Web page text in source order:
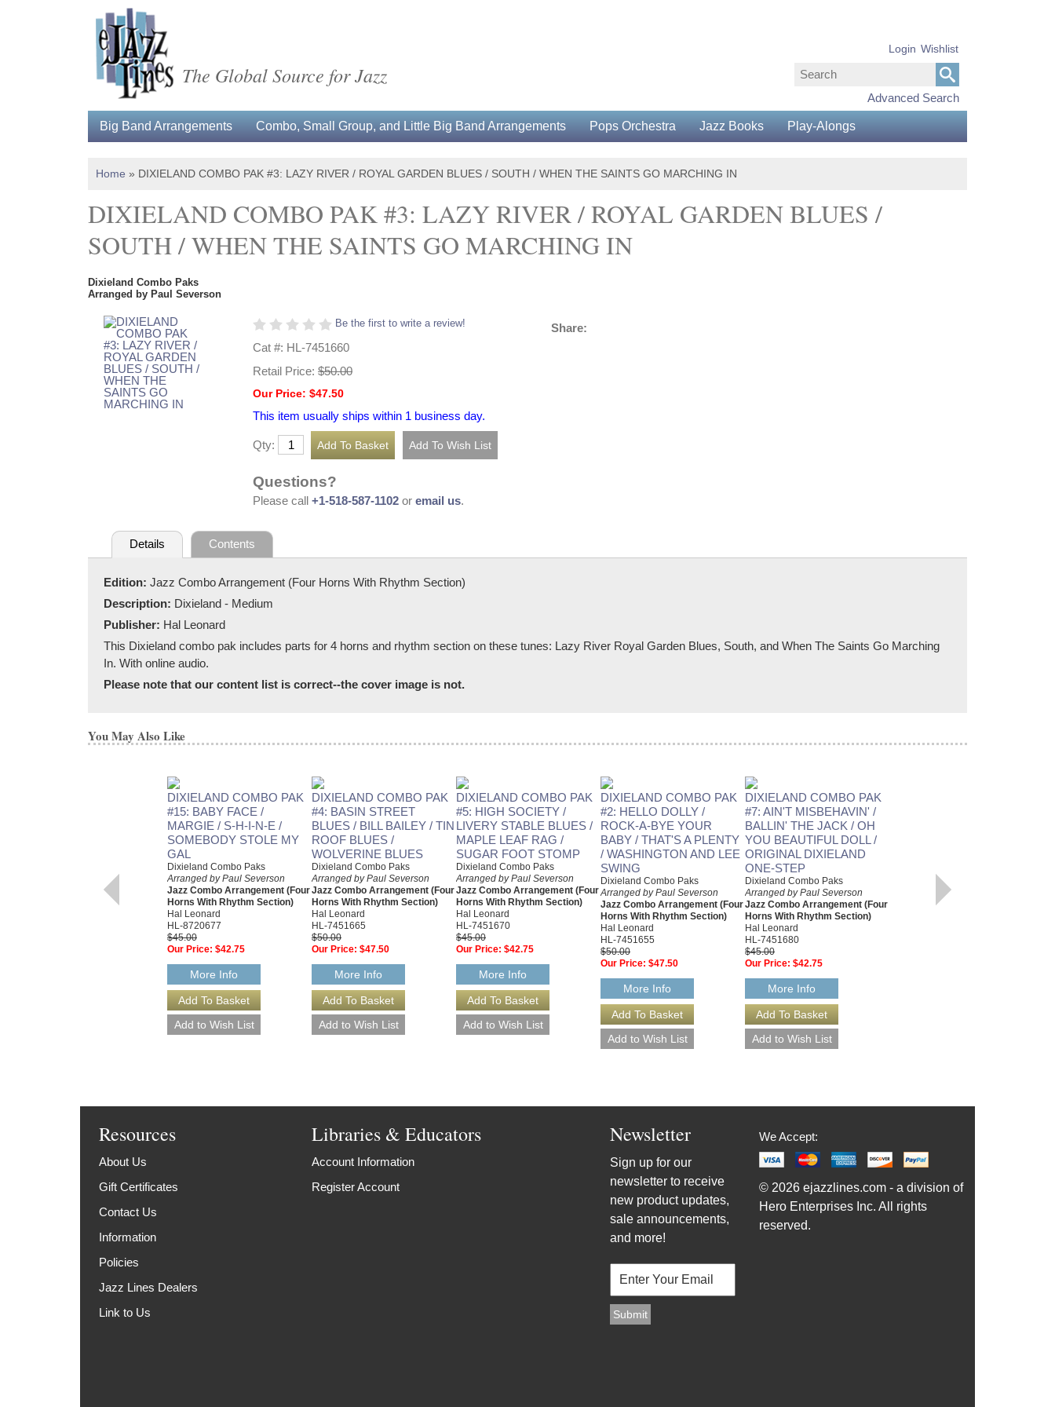
The Global Source for Jazz
Advanced Search
Login Wishlist
Big Band Arrangements Combo, Small Group, and Little Big Band Arrangements Pops Orchestra Jazz Books Play-Alongs
Home » DIXIELAND COMBO PAK #3: LAZY RIVER / ROYAL GARDEN BLUES / SOUTH / WHEN THE SAINTS GO MARCHING IN
DIXIELAND COMBO PAK #3: LAZY RIVER / ROYAL GARDEN BLUES /
SOUTH / WHEN THE SAINTS GO MARCHING IN
Dixieland Combo Paks
Arranged by Paul Severson
Be the first to write a review!
Cat #: HL-7451660
Retail Price: $50.00
Our Price: $47.50
This item usually ships within 1 business day.
Qty:
Questions?
Please call +1-518-587-1102 or email us.
Share:
Details Contents
Edition: Jazz Combo Arrangement (Four Horns With Rhythm Section)
Description: Dixieland - Medium
Publisher: Hal Leonard
This Dixieland combo pak includes parts for 4 horns and rhythm section on these tunes: Lazy River Royal Garden Blues, South, and When The Saints Go Marching
In. With online audio.
Please note that our content list is correct--the cover image is not.
You May Also Like
DIXIELAND COMBO PAK
#15: BABY FACE /
MARGIE / S-H-I-N-E /
SOMEBODY STOLE MY
GAL
Dixieland Combo Paks
Arranged by Paul Severson
Jazz Combo Arrangement (Four
Horns With Rhythm Section)
Hal Leonard
HL-8720677
$45.00
Our Price: $42.75
More Info
DIXIELAND COMBO PAK
#4: BASIN STREET
BLUES / BILL BAILEY / TIN
ROOF BLUES /
WOLVERINE BLUES
Dixieland Combo Paks
Arranged by Paul Severson
Jazz Combo Arrangement (Four
Horns With Rhythm Section)
Hal Leonard
HL-7451665
$50.00
Our Price: $47.50
More Info
DIXIELAND COMBO PAK
#5: HIGH SOCIETY /
LIVERY STABLE BLUES /
MAPLE LEAF RAG /
SUGAR FOOT STOMP
Dixieland Combo Paks
Arranged by Paul Severson
Jazz Combo Arrangement (Four
Horns With Rhythm Section)
Hal Leonard
HL-7451670
$45.00
Our Price: $42.75
More Info
DIXIELAND COMBO PAK
#2: HELLO DOLLY /
ROCK-A-BYE YOUR
BABY / THAT'S A PLENTY
/ WASHINGTON AND LEE
SWING
Dixieland Combo Paks
Arranged by Paul Severson
Jazz Combo Arrangement (Four
Horns With Rhythm Section)
Hal Leonard
HL-7451655
$50.00
Our Price: $47.50
More Info
DIXIELAND COMBO PAK
#7: AIN'T MISBEHAVIN' /
BALLIN' THE JACK / OH
YOU BEAUTIFUL DOLL /
ORIGINAL DIXIELAND
ONE-STEP
Dixieland Combo Paks
Arranged by Paul Severson
Jazz Combo Arrangement (Four
Horns With Rhythm Section)
Hal Leonard
HL-7451680
$45.00
Our Price: $42.75
More Info
CHINATOWN
Dixieland Combo Paks
Arranged by Paul Severson
Resources
About Us
Gift Certificates
Contact Us
Information
Policies
Jazz Lines Dealers
Link to Us
Libraries & Educators
Account Information
Register Account
Newsletter
Sign up for our
newsletter to receive
new product updates,
sale announcements,
and more!
We Accept:
© 2026 ejazzlines.com - a division of
Hero Enterprises Inc. All rights
reserved.